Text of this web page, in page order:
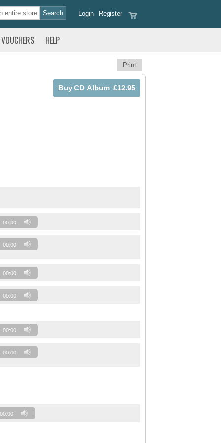
Register
Login
VOUCHERS HELP
Print
00:00
00:00
00:00
00:00
00:00
00:00
00:00